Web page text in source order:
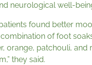
neurological well-
found better
of foot
orange, patchouli,
they said.